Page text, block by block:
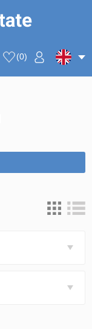
(0)